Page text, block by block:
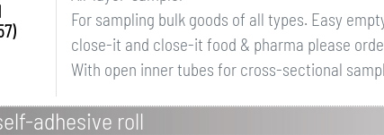
For sampling bulk goods of all types. Easy
close-it and close-it food & pharma please
With open inner tubes for cross-sectional
adhesive roll